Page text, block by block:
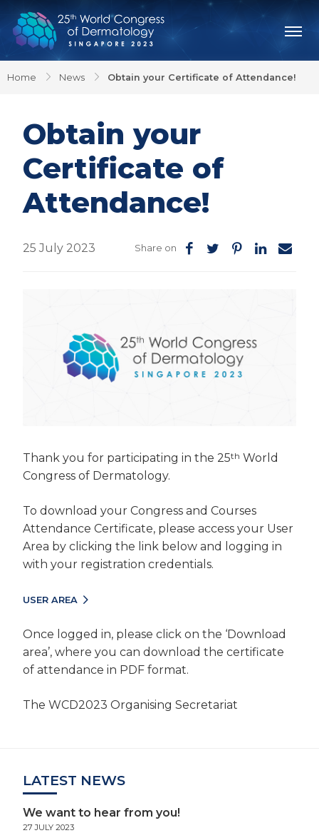
Home News Obtain your Certificate of Attendance!
Obtain your
Certificate of
Attendance!
25 July 2023 Share on
Thank you for participating in the 25th World
Congress of Dermatology.
To download your Congress and Courses
Attendance Certificate, please access your User
Area by clicking the link below and logging in
with your registration credentials.
USER AREA
Once logged in, please click on the ‘Download
area’, where you can download the certificate
of attendance in PDF format.
The WCD2023 Organising Secretariat
LATEST NEWS
We want to hear from you!
27 JULY 2023